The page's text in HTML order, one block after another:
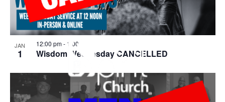
View
JAN
1 Wisdom Wednesday CANCELLED
12:00 pm- 1:00 pm